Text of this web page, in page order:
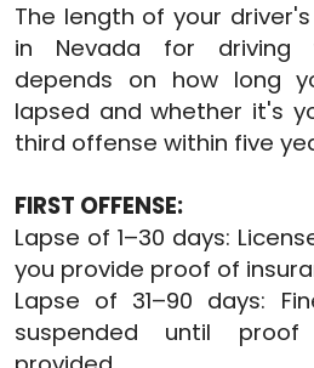
The length of your
in Nevada for driving
depends on how long
lapsed and whether it's
third offense within five
FIRST OFFENSE:
Lapse of 1–30 days:
you provide proof of
Lapse of 31–90 days:
suspended until